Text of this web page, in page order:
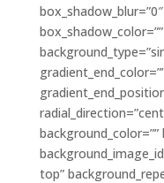
top”